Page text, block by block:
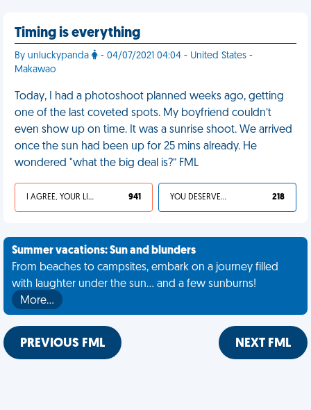
Timing is everything
By unluckypanda
- 04/07/2021 04:04 - United States -
Makawao
Today, I had a photoshoot planned weeks ago, getting
one of the last coveted spots. My boyfriend couldn’t
even show up on time. It was a sunrise shoot. We arrived
once the sun had been up for 25 mins already. He
wondered "what the big deal is?” FML
I AGREE, YOUR LIFE SUCKS 941 YOU DESERVED IT 218
Summer vacations: Sun and blunders
From beaches to campsites, embark on a journey filled
with laughter under the sun... and a few sunburns!
More…
PREVIOUS FML NEXT FML